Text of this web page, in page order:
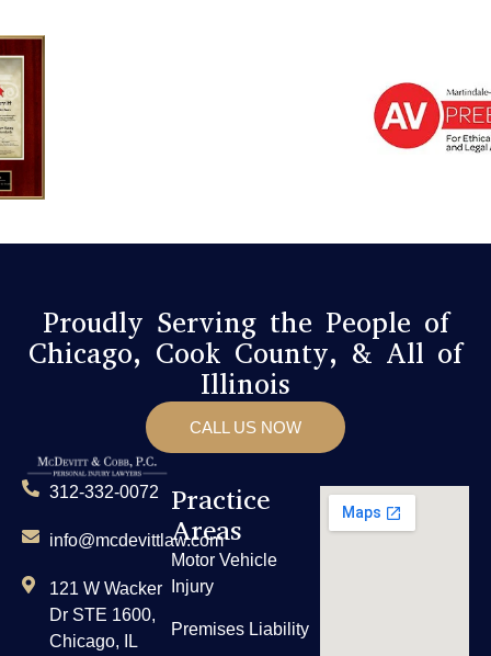
Proudly Serving the People of
Chicago, Cook County, & All of
Illinois
CALL US NOW
312-332-0072
info@mcdevittlaw.com
121 W Wacker
Dr STE 1600,
Chicago, IL
Practice
Areas
Motor Vehicle
Injury
Premises Liability